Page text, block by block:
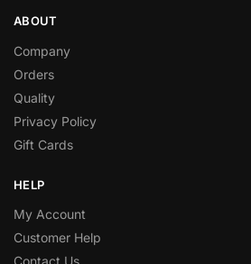
ABOUT
Company
Orders
Quality
Privacy Policy
Gift Cards
HELP
My Account
Customer Help
Contact Us